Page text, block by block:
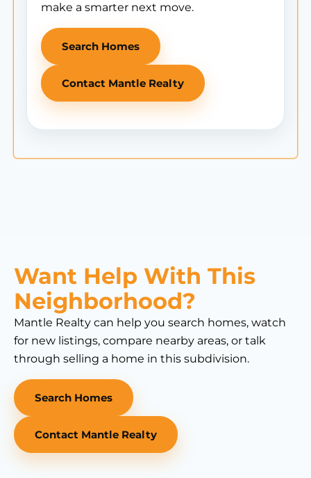
make a smarter next move.
Search Homes
Contact Mantle Realty
Want Help With This
Neighborhood?
Mantle Realty can help you search homes, watch
for new listings, compare nearby areas, or talk
through selling a home in this subdivision.
Search Homes
Contact Mantle Realty